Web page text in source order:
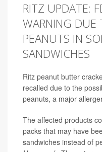
RITZ UPDATE:
WARNING DUE
PEANUTS IN
SANDWICHES
Ritz peanut butter
recalled due to the
peanuts, a major
The affected products
packs that may have
sandwiches instead of